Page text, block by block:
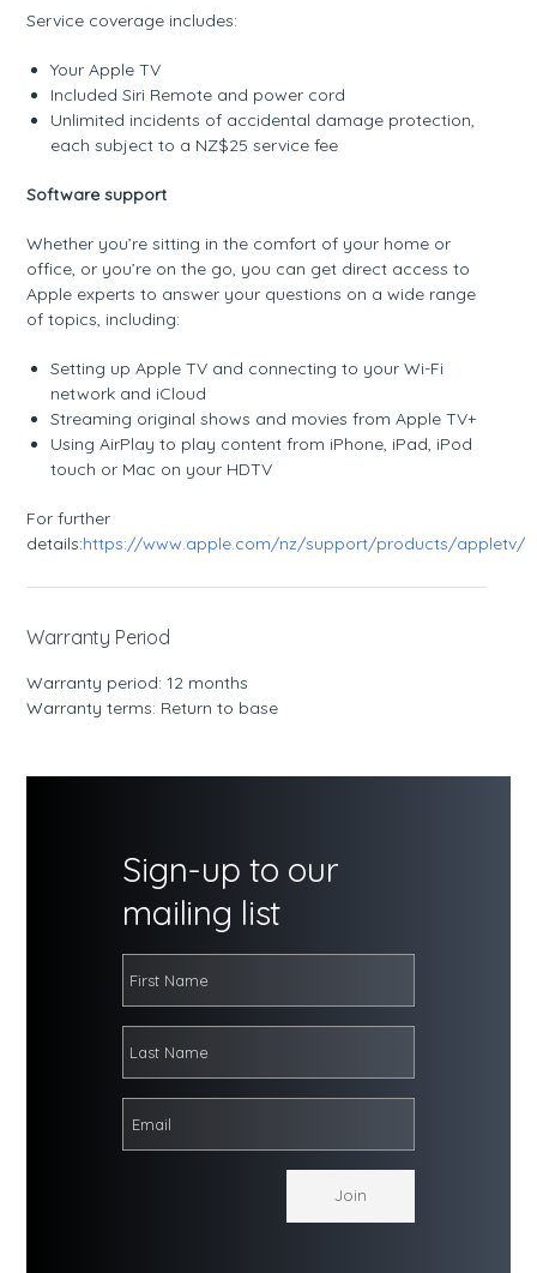
Service coverage includes:
Your Apple TV
Included Siri Remote and power cord
Unlimited incidents of accidental damage protection,
each subject to a NZ$25 service fee
Software support
Whether you’re sitting in the comfort of your home or
office, or you’re on the go, you can get direct access to
Apple experts to answer your questions on a wide range
of topics, including:
Setting up Apple TV and connecting to your Wi-Fi
network and iCloud
Streaming original shows and movies from Apple TV+
Using AirPlay to play content from iPhone, iPad, iPod
touch or Mac on your HDTV
For further
details:https://www.apple.com/nz/support/products/appletv/
Warranty Period
Warranty period: 12 months
Warranty terms: Return to base
Sign-up to our
mailing list